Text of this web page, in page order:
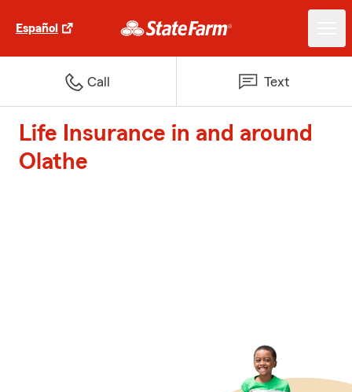
Español
Call Text
Life Insurance in and around
Olathe